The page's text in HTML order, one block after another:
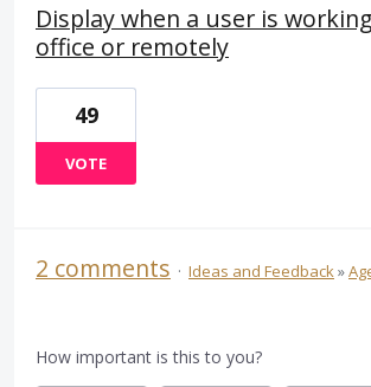
Display when a user is
office or remotely
49
VOTE
2 comments · Ideas and Feedback»
How important is this to you?